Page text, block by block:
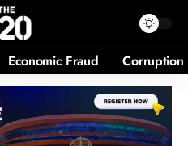
Economic Fraud Corruption